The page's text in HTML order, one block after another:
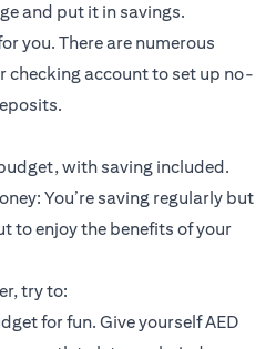
and put it in savings.
you. There are numerous
checking account to set up no-
with saving included.
You’re saving regularly but
to enjoy the benefits of your
try to:
for fun. Give yourself AED